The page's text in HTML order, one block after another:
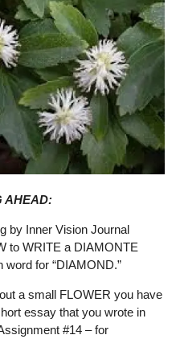
AHEAD:
by Inner Vision Journal
to WRITE a DIAMONTE
for “DIAMOND.”
a small FLOWER you have
essay that you wrote in
#14 – for